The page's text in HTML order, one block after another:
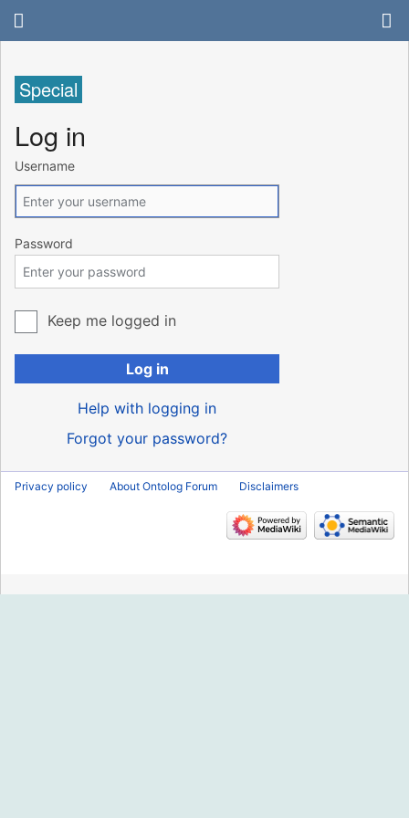
Special
Log in
Username
Password
Keep me logged in
Log in
Help with logging in
Forgot your password?
Privacy policy About Ontolog Forum Disclaimers